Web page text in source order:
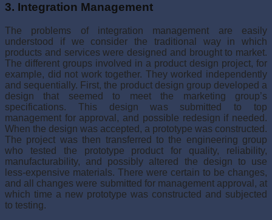
3. Integration Management
The problems of integration management are easily
understood if we consider the tradi­tional way in which
products and services were designed and brought to market.
The different groups involved in a product design project, for
example, did not work together. They worked independently
and sequentially. First, the product design group developed a
design that seemed to meet the marketing group’s
specifications. This design was sub­mitted to top
management for approval, and possible redesign if needed.
When the design was accepted, a prototype was constructed.
The project was then transferred to the engineering group
who tested the prototype product for quality, reliability,
manufac­turability, and possibly altered the design to use
less-expensive materials. There were certain to be changes,
and all changes were submitted for management approval, at
which time a new prototype was constructed and subjected
to testing.